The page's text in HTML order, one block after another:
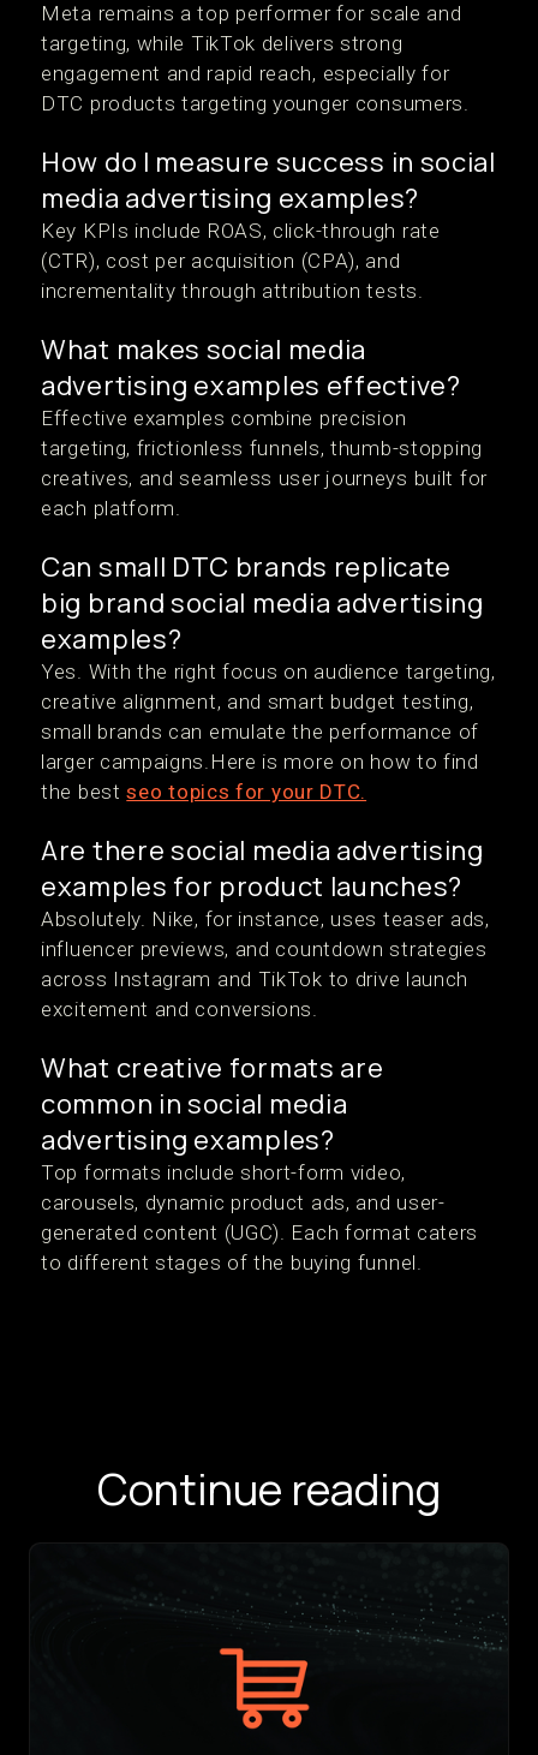
Meta remains a top performer for scale and
targeting, while TikTok delivers strong
engagement and rapid reach, especially for
DTC products targeting younger consumers.
How do I measure success in social
media advertising examples?
Key KPIs include ROAS, click-through rate
(CTR), cost per acquisition (CPA), and
incrementality through attribution tests.
What makes social media
advertising examples effective?
Effective examples combine precision
targeting, frictionless funnels, thumb-stopping
creatives, and seamless user journeys built for
each platform.
Can small DTC brands replicate
big brand social media advertising
examples?
Yes. With the right focus on audience targeting,
creative alignment, and smart budget testing,
small brands can emulate the performance of
larger campaigns.Here is more on how to find
the bestseo topics for your DTC.
Are there social media advertising
examples for product launches?
Absolutely. Nike, for instance, uses teaser ads,
influencer previews, and countdown strategies
across Instagram and TikTok to drive launch
excitement and conversions.
What creative formats are
common in social media
advertising examples?
Top formats include short-form video,
carousels, dynamic product ads, and user-
generated content (UGC). Each format caters
to different stages of the buying funnel.
Continue reading